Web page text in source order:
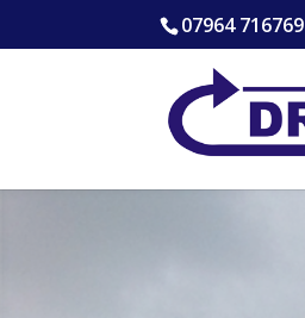
07964 716769